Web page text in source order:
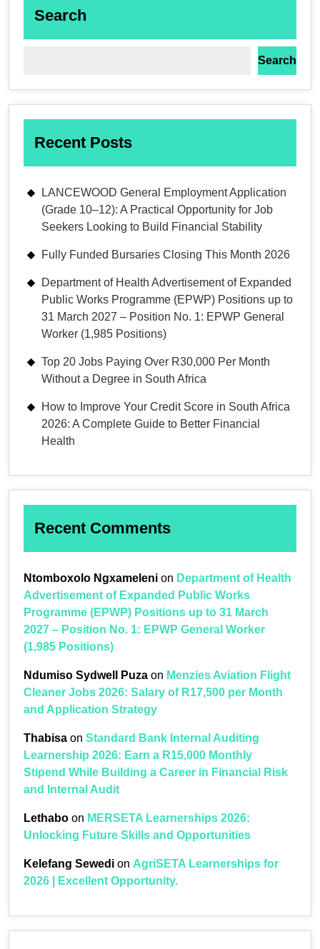
Search
Search
Recent Posts
LANCEWOOD General Employment Application
(Grade 10–12): A Practical Opportunity for Job
Seekers Looking to Build Financial Stability
Fully Funded Bursaries Closing This Month 2026
Department of Health Advertisement of Expanded
Public Works Programme (EPWP) Positions up to
31 March 2027 – Position No. 1: EPWP General
Worker (1,985 Positions)
Top 20 Jobs Paying Over R30,000 Per Month
Without a Degree in South Africa
How to Improve Your Credit Score in South Africa
2026: A Complete Guide to Better Financial
Health
Recent Comments
Ntomboxolo Ngxameleni on Department of Health
Advertisement of Expanded Public Works
Programme (EPWP) Positions up to 31 March
2027 – Position No. 1: EPWP General Worker
(1,985 Positions)
Ndumiso Sydwell Puza on Menzies Aviation Flight
Cleaner Jobs 2026: Salary of R17,500 per Month
and Application Strategy
Thabisa on Standard Bank Internal Auditing
Learnership 2026: Earn a R15,000 Monthly
Stipend While Building a Career in Financial Risk
and Internal Audit
Lethabo on MERSETA Learnerships 2026:
Unlocking Future Skills and Opportunities
Kelefang Sewedi on AgriSETA Learnerships for
2026 | Excellent Opportunity.